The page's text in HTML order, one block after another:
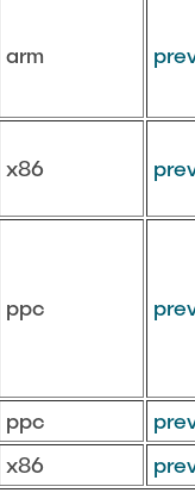
arm
x86
ppc
ppc
x86